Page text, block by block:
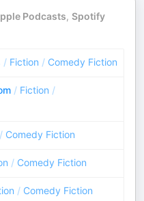
Podcasts, Spotify
/ Fiction / Comedy Fiction
/ Fiction /
/ Comedy Fiction
/ Comedy Fiction
/ Comedy Fiction